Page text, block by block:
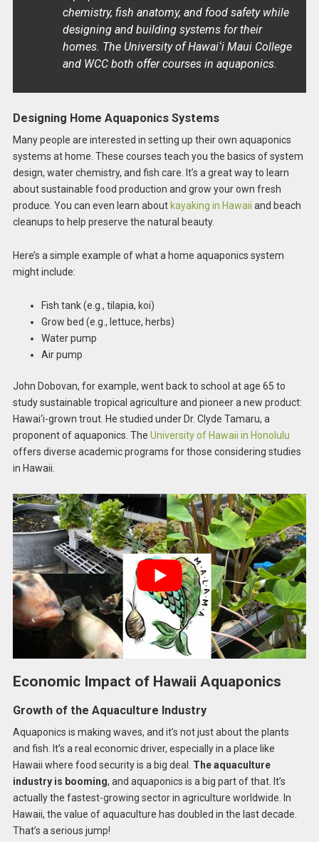
chemistry, fish anatomy, and food safety while
designing and building systems for their
homes. The University of Hawaiʻi Maui College
and WCC both offer courses in aquaponics.
Designing Home Aquaponics Systems
Many people are interested in setting up their own aquaponics
systems at home. These courses teach you the basics of system
design, water chemistry, and fish care. It’s a great way to learn
about sustainable food production and grow your own fresh
produce. You can even learn about kayaking in Hawaii and beach
cleanups to help preserve the natural beauty.
Here’s a simple example of what a home aquaponics system
might include:
Fish tank (e.g., tilapia, koi)
Grow bed (e.g., lettuce, herbs)
Water pump
Air pump
John Dobovan, for example, went back to school at age 65 to
study sustainable tropical agriculture and pioneer a new product:
Hawai‘i-grown trout. He studied under Dr. Clyde Tamaru, a
proponent of aquaponics. The University of Hawaii in Honolulu
offers diverse academic programs for those considering studies
in Hawaii.
Economic Impact of Hawaii Aquaponics
Growth of the Aquaculture Industry
Aquaponics is making waves, and it’s not just about the plants
and fish. It’s a real economic driver, especially in a place like
Hawaii where food security is a big deal. The aquaculture
industry is booming, and aquaponics is a big part of that. It’s
actually the fastest-growing sector in agriculture worldwide. In
Hawaii, the value of aquaculture has doubled in the last decade.
That’s a serious jump!